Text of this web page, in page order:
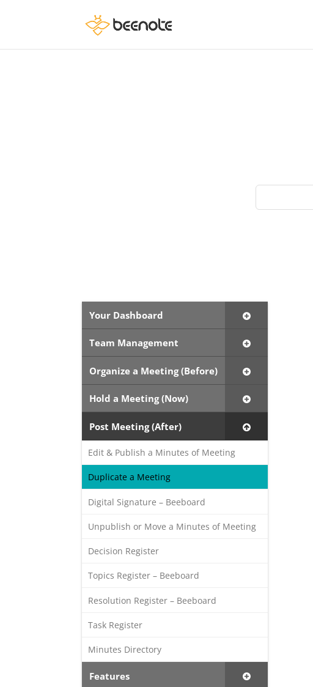
Your Dashboard
Team Management
Organize a Meeting (Before)
Hold a Meeting (Now)
Post Meeting (After)
Edit & Publish a Minutes of Meeting
Duplicate a Meeting
Digital Signature – Beeboard
Unpublish or Move a Minutes of Meeting
Decision Register
Topics Register – Beeboard
Resolution Register – Beeboard
Task Register
Minutes Directory
Features